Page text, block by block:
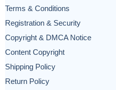
Terms & Conditions
Registration & Security
Copyright & DMCA Notice
Content Copyright
Shipping Policy
Return Policy